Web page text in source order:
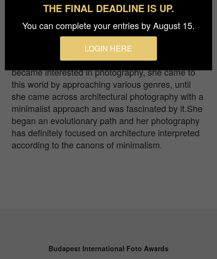
Ulli mosconi Zupin lives in Trieste, Italy. Driven by
an insatiable curiosity she has cultivated
throughout her life various interests.Thanks to her
numerous trips, she started making travel video
reportage at an amateur level, then in 2016,
became interested in photography, she came to
this world by approaching various genres, until
she came across architectural photography with a
minimalist approach and was fascinated by it.She
began an evolutionary path and her photography
has definitely focused on architecture interpreted
according to the canons of minimalism.
Budapest International Foto Awards
THE FINAL DEADLINE IS UP.
You can complete your entries by August 15.
LOGIN HERE